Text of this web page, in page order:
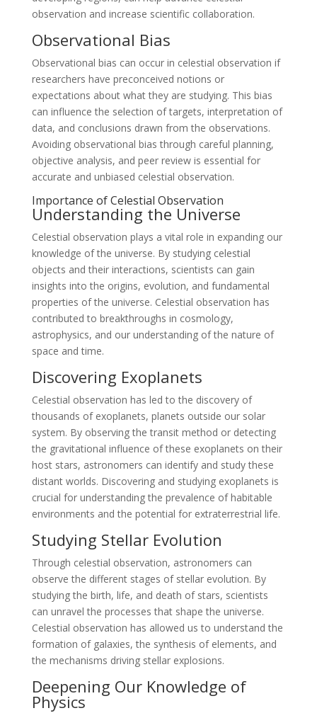
observation and increase scientific collaboration.
Observational Bias
Observational bias can occur in celestial observation if
researchers have preconceived notions or
expectations about what they are studying. This bias
can influence the selection of targets, interpretation of
data, and conclusions drawn from the observations.
Avoiding observational bias through careful planning,
objective analysis, and peer review is essential for
accurate and unbiased celestial observation.
Importance of Celestial Observation
Understanding the Universe
Celestial observation plays a vital role in expanding our
knowledge of the universe. By studying celestial
objects and their interactions, scientists can gain
insights into the origins, evolution, and fundamental
properties of the universe. Celestial observation has
contributed to breakthroughs in cosmology,
astrophysics, and our understanding of the nature of
space and time.
Discovering Exoplanets
Celestial observation has led to the discovery of
thousands of exoplanets, planets outside our solar
system. By observing the transit method or detecting
the gravitational influence of these exoplanets on their
host stars, astronomers can identify and study these
distant worlds. Discovering and studying exoplanets is
crucial for understanding the prevalence of habitable
environments and the potential for extraterrestrial life.
Studying Stellar Evolution
Through celestial observation, astronomers can
observe the different stages of stellar evolution. By
studying the birth, life, and death of stars, scientists
can unravel the processes that shape the universe.
Celestial observation has allowed us to understand the
formation of galaxies, the synthesis of elements, and
the mechanisms driving stellar explosions.
Deepening Our Knowledge of
Physics